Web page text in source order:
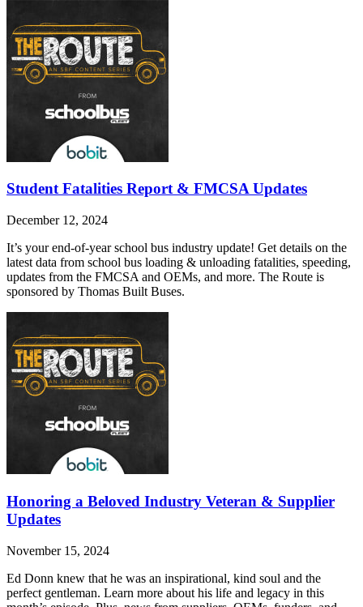
Student Fatalities Report & FMCSA Updates
December 12, 2024
It’s your end-of-year school bus industry update! Get details on the
latest data from school bus loading & unloading fatalities, speeding,
updates from the FMCSA and OEMs, and more. The Route is
sponsored by Thomas Built Buses.
Honoring a Beloved Industry Veteran & Supplier
Updates
November 15, 2024
Ed Donn knew that he was an inspirational, kind soul and the
perfect gentleman. Learn more about his life and legacy in this